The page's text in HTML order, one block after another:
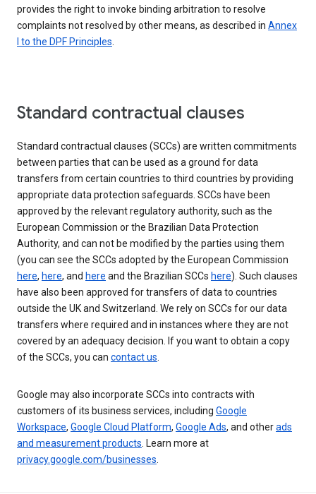
provides the right to invoke binding arbitration to resolve
complaints not resolved by other means, as described in Annex
I to the DPF Principles.
Standard contractual clauses
Standard contractual clauses (SCCs) are written commitments
between parties that can be used as a ground for data
transfers from certain countries to third countries by providing
appropriate data protection safeguards. SCCs have been
approved by the relevant regulatory authority, such as the
European Commission or the Brazilian Data Protection
Authority, and can not be modified by the parties using them
(you can see the SCCs adopted by the European Commission
here, here, and here and the Brazilian SCCs here). Such clauses
have also been approved for transfers of data to countries
outside the UK and Switzerland. We rely on SCCs for our data
transfers where required and in instances where they are not
covered by an adequacy decision. If you want to obtain a copy
of the SCCs, you can contact us.
Google may also incorporate SCCs into contracts with
customers of its business services, including Google
Workspace, Google Cloud Platform, Google Ads, and otherads
and measurement products. Learn more at
privacy.google.com/businesses.